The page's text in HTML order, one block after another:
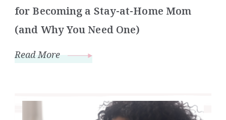
for Becoming a Stay-at-Home Mom
(and Why You Need One)
Read More